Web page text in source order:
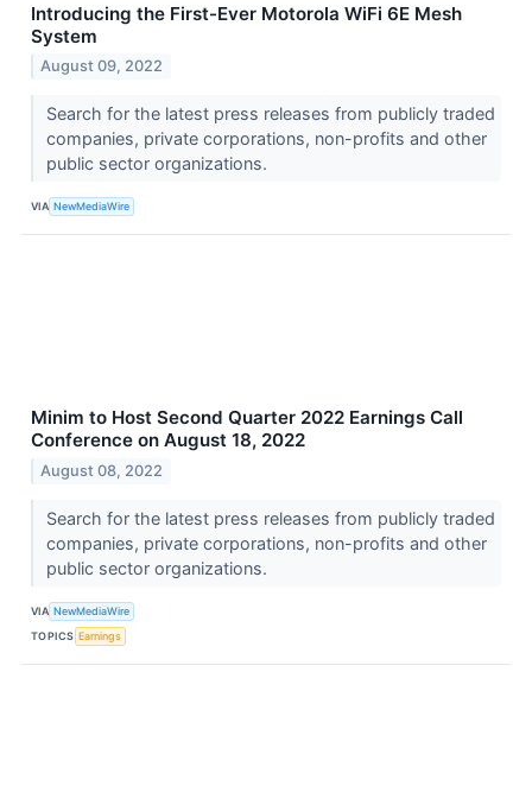
Introducing the First-Ever Motorola WiFi 6E Mesh
System
August 09, 2022
Search for the latest press releases from publicly traded
companies, private corporations, non-profits and other
public sector organizations.
VIA NewMediaWire
Minim to Host Second Quarter 2022 Earnings Call
Conference on August 18, 2022
August 08, 2022
Search for the latest press releases from publicly traded
companies, private corporations, non-profits and other
public sector organizations.
VIA NewMediaWire
TOPICS Earnings